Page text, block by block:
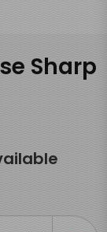
Sharp